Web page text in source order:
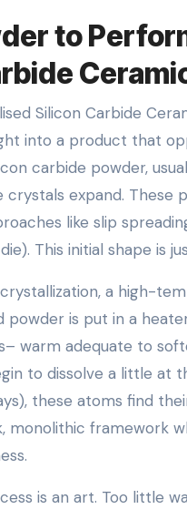
to
Silicon Carbide
into a product that
carbide powder,
expand. These
like slip
This initial shape is
a high-
powder is put in a
warm adequate to
to dissolve a little at
these atoms find
monolithic framework
is an art. Too little